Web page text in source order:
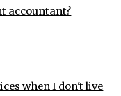
accountant?
when I don't live